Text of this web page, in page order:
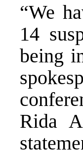
“We
14
being
Rida